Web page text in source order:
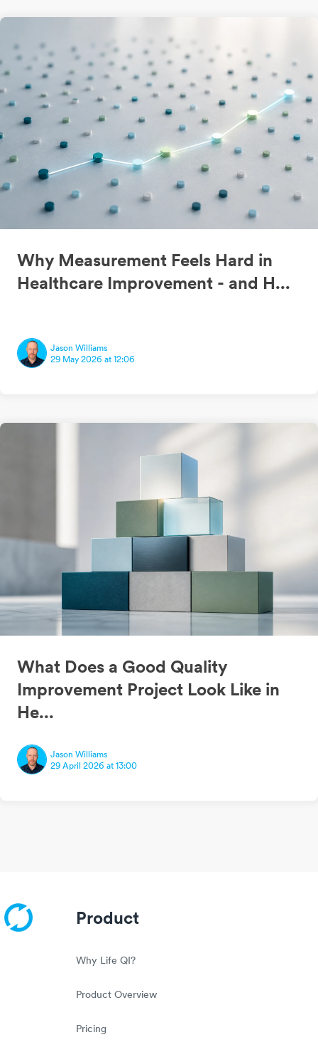
Why Measurement Feels Hard in
Healthcare Improvement - and H...
Jason Williams
29 May 2026 at 12:06
What Does a Good Quality
Improvement Project Look Like in
He...
Jason Williams
29 April 2026 at 13:00
Product
Why Life QI?
Product Overview
Pricing